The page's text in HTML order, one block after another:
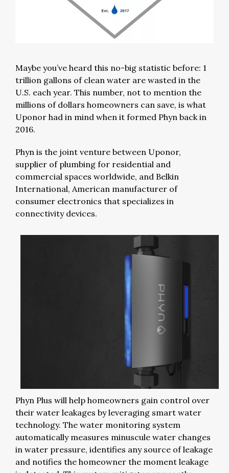
Maybe you’ve heard this no-big statistic before: 1
trillion gallons of clean water are wasted in the
U.S. each year. This number, not to mention the
millions of dollars homeowners can save, is what
Uponor had in mind when it formed Phyn back in
2016.
Phyn is the joint venture between Uponor,
supplier of plumbing for residential and
commercial spaces worldwide, and Belkin
International, American manufacturer of
consumer electronics that specializes in
connectivity devices.
Phyn Plus will help homeowners gain control over
their water leakages by leveraging smart water
technology. The water monitoring system
automatically measures minuscule water changes
in water pressure, identifies any source of leakage
and notifies the homeowner the moment leakage